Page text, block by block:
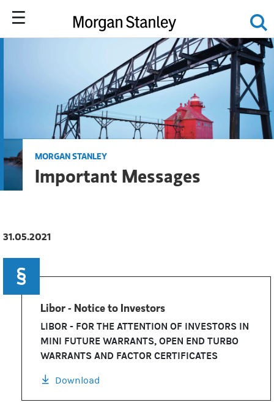
MORGAN STANLEY
Important Messages
31.05.2021
Libor - Notice to Investors
LIBOR - FOR THE ATTENTION OF INVESTORS IN
MINI FUTURE WARRANTS, OPEN END TURBO
WARRANTS AND FACTOR CERTIFICATES
Download